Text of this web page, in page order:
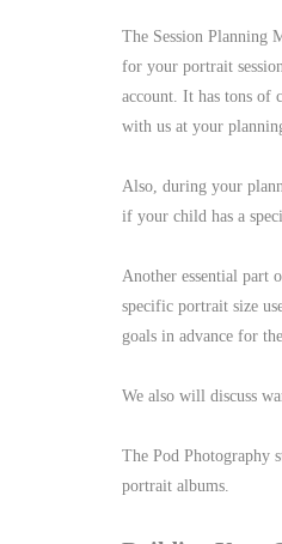
The Session Planning
for your portrait
account. It has tons of
with us at your
Also, during your
if your child has a
Another essential part
specific portrait size
goals in advance for
We also will discuss
The Pod Photography
portrait albums.